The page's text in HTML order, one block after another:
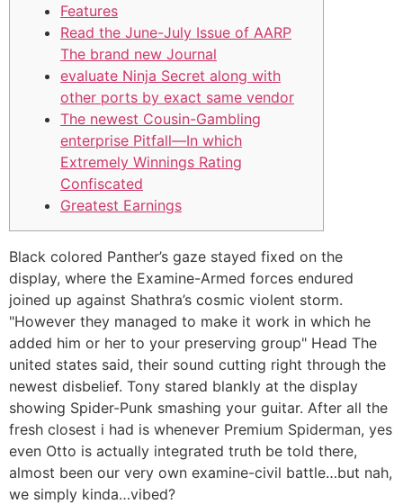
Features
Read the June-July Issue of AARP
The brand new Journal
evaluate Ninja Secret along with
other ports by exact same vendor
The newest Cousin-Gambling
enterprise Pitfall—In which
Extremely Winnings Rating
Confiscated
Greatest Earnings
Black colored Panther’s gaze stayed fixed on the
display, where the Examine-Armed forces endured
joined up against Shathra’s cosmic violent storm.
"However they managed to make it work in which he
added him or her to your preserving group" Head The
united states said, their sound cutting right through the
newest disbelief. Tony stared blankly at the display
showing Spider-Punk smashing your guitar. After all the
fresh closest i had is whenever Premium Spiderman, yes
even Otto is actually integrated truth be told there,
almost been our very own examine-civil battle…but nah,
we simply kinda…vibed?